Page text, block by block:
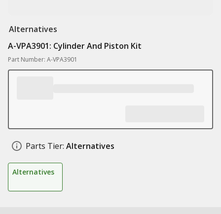
Alternatives
A-VPA3901: Cylinder And Piston Kit
Part Number: A-VPA3901
Parts Tier: Alternatives
Alternatives